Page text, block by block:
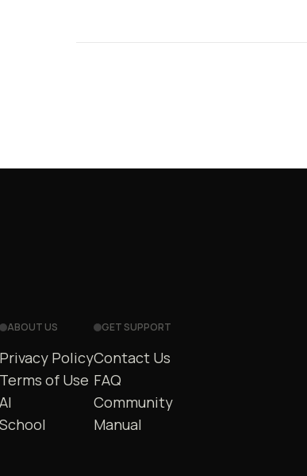
ABOUT US
Privacy Policy
Terms of Use
AI
School
GET SUPPORT
Contact Us
FAQ
Community
Manual